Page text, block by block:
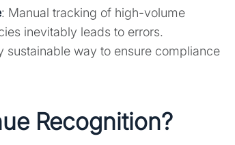
: Manual tracking of high-volume
inevitably leads to errors.
sustainable way to ensure compliance
Recognition?